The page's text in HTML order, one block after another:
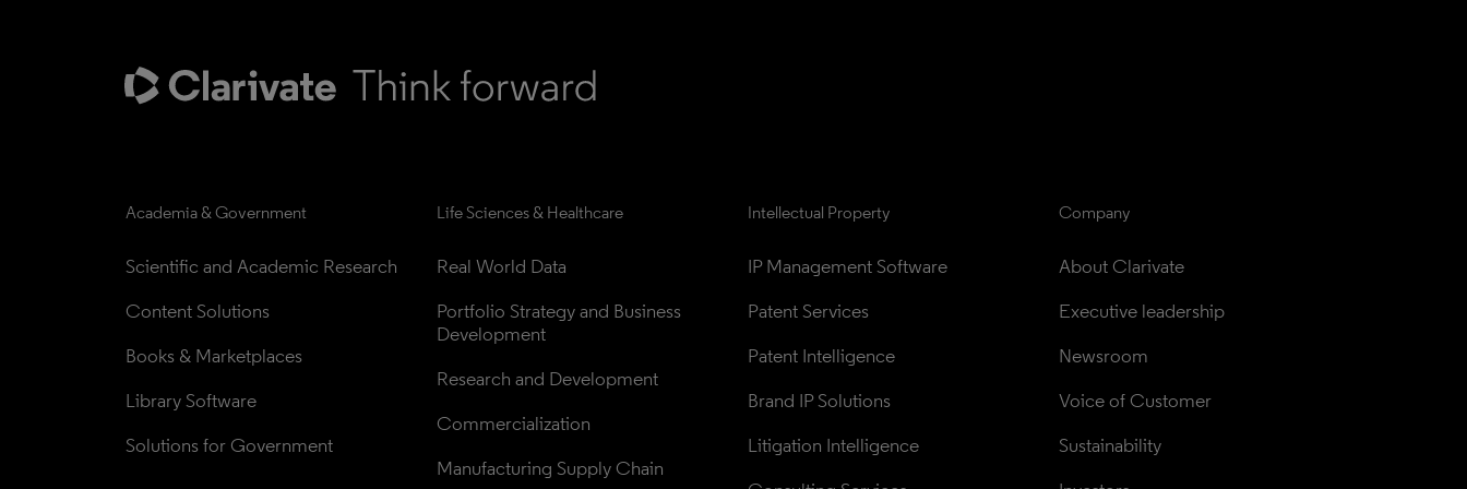
Academia & Government
Scientific and Academic Research
Content Solutions
Books & Marketplaces
Library Software
Solutions for Government
Life Sciences & Healthcare
Real World Data
Portfolio Strategy and Business
Development
Research and Development
Commercialization
Manufacturing Supply Chain
Intellectual Property
IP Management Software
Patent Services
Patent Intelligence
Brand IP Solutions
Litigation Intelligence
Company
About Clarivate
Executive leadership
Newsroom
Voice of Customer
Sustainability